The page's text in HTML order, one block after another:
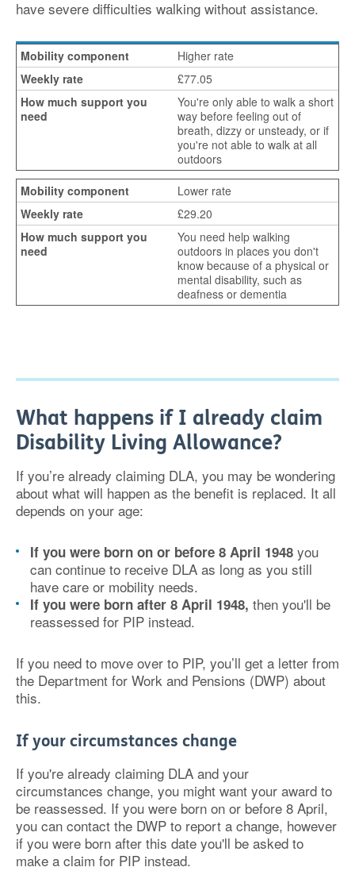
have severe difficulties walking without assistance.
Higher rate
£77.05
You're only able to walk a short
way before feeling out of
breath, dizzy or unsteady, or if
you're not able to walk at all
outdoors
Lower rate
£29.20
You need help walking
outdoors in places you don't
know because of a physical or
mental disability, such as
deafness or dementia
What happens if I already claim
Disability Living Allowance?
If you’re already claiming DLA, you may be wondering
about what will happen as the benefit is replaced. It all
depends on your age:
If you were born on or before 8 April 1948 you
can continue to receive DLA as long as you still
have care or mobility needs.
If you were born after 8 April 1948, then you'll be
reassessed for PIP instead.
If you need to move over to PIP, you’ll get a letter from
the Department for Work and Pensions (DWP) about
this.
If your circumstances change
If you're already claiming DLA and your
circumstances change, you might want your award to
be reassessed. If you were born on or before 8 April,
you can contact the DWP to report a change, however
if you were born after this date you'll be asked to
make a claim for PIP instead.